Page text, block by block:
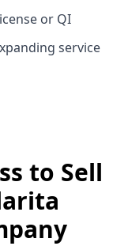
or QI
service
to Sell